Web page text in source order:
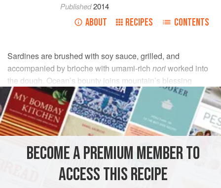
Published2014
ABOUT RECIPES CONTENTS
Sardines are brushed with soy sauce, grilled, and
accompanied by brioche with umami-rich noriworked into
the dough. Ocean’s bounty joins mountain’s blessing
(Roquefort cheese) for a superbly intense taste.
INGREDIENTS
200g(7oz.)unsalted butter
BECOME A PREMIUM MEMBER TO
ACCESS THIS RECIPE